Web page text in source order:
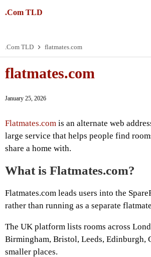
.Com TLD
.Com TLD flatmates.com
flatmates.com
January 25, 2026
Flatmates.com is an alternate web
large service that helps people find
share a home with.
What is Flatmates.com?
Flatmates.com leads users into the
rather than running as a separate
The UK platform lists rooms across
Birmingham, Bristol, Leeds, Edinburgh,
smaller places.